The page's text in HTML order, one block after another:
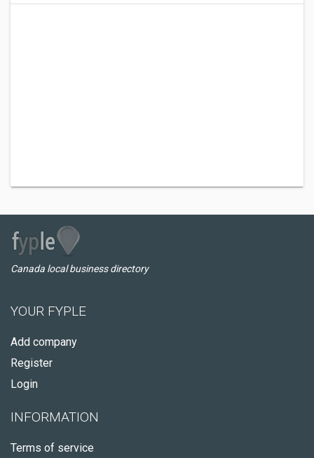
Canada local business directory
YOUR FYPLE
Add company
Register
Login
INFORMATION
Terms of service